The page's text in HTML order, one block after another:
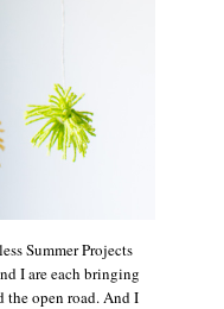
Summer Projects
I are each bringing
the open road. And I